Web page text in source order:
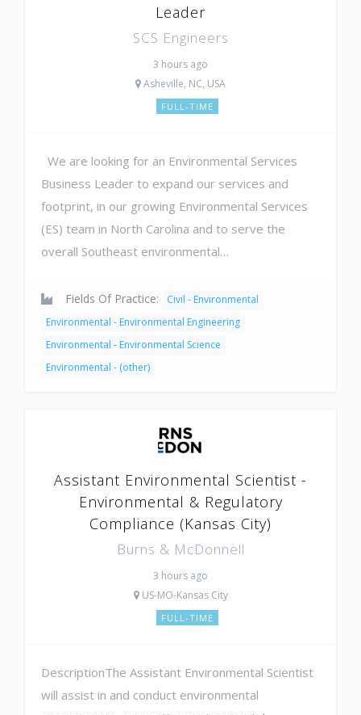
Leader
SCS Engineers
3 hours ago
Asheville, NC, USA
FULL-TIME
We are looking for an Environmental Services
Business Leader to expand our services and
footprint, in our growing Environmental Services
(ES) team in North Carolina and to serve the
overall Southeast environmental…
Fields Of Practice:
Civil - Environmental
Environmental - Environmental Engineering
Environmental - Environmental Science
Environmental - (other)
Assistant Environmental Scientist -
Environmental & Regulatory
Compliance (Kansas City)
Burns & McDonnell
3 hours ago
US-MO-Kansas City
FULL-TIME
DescriptionThe Assistant Environmental Scientist
will assist in and conduct environmental